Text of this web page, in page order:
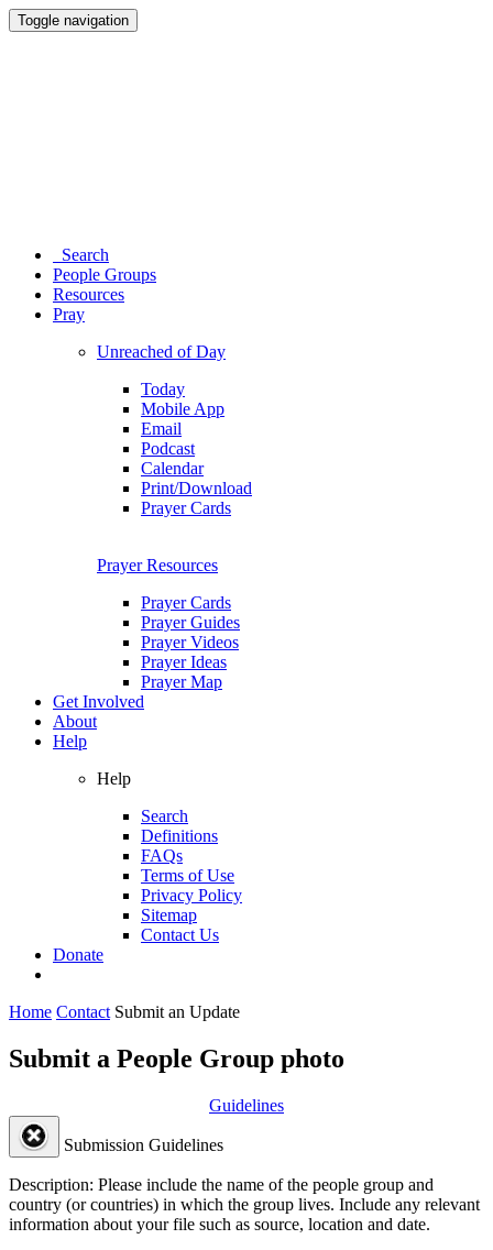
Toggle navigation
Search
People Groups
Resources
Pray
Unreached of Day
Today
Mobile App
Email
Podcast
Calendar
Print/Download
Prayer Cards
Prayer Resources
Prayer Cards
Prayer Guides
Prayer Videos
Prayer Ideas
Prayer Map
Get Involved
About
Help
Help
Search
Definitions
FAQs
Terms of Use
Privacy Policy
Sitemap
Contact Us
Donate
Home Contact Submit an Update
Submit a People Group photo
Guidelines
Submission Guidelines
Description: Please include the name of the people group and
country (or countries) in which the group lives. Include any relevant
information about your file such as source, location and date.